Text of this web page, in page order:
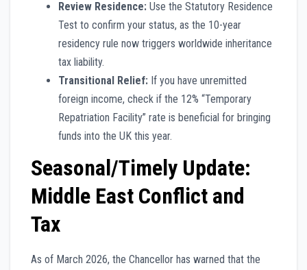
Review Residence: Use the Statutory Residence
Test to confirm your status, as the 10-year
residency rule now triggers worldwide inheritance
tax liability.
Transitional Relief: If you have unremitted
foreign income, check if the 12% “Temporary
Repatriation Facility” rate is beneficial for bringing
funds into the UK this year.
Seasonal/Timely Update:
Middle East Conflict and
Tax
As of March 2026, the Chancellor has warned that the